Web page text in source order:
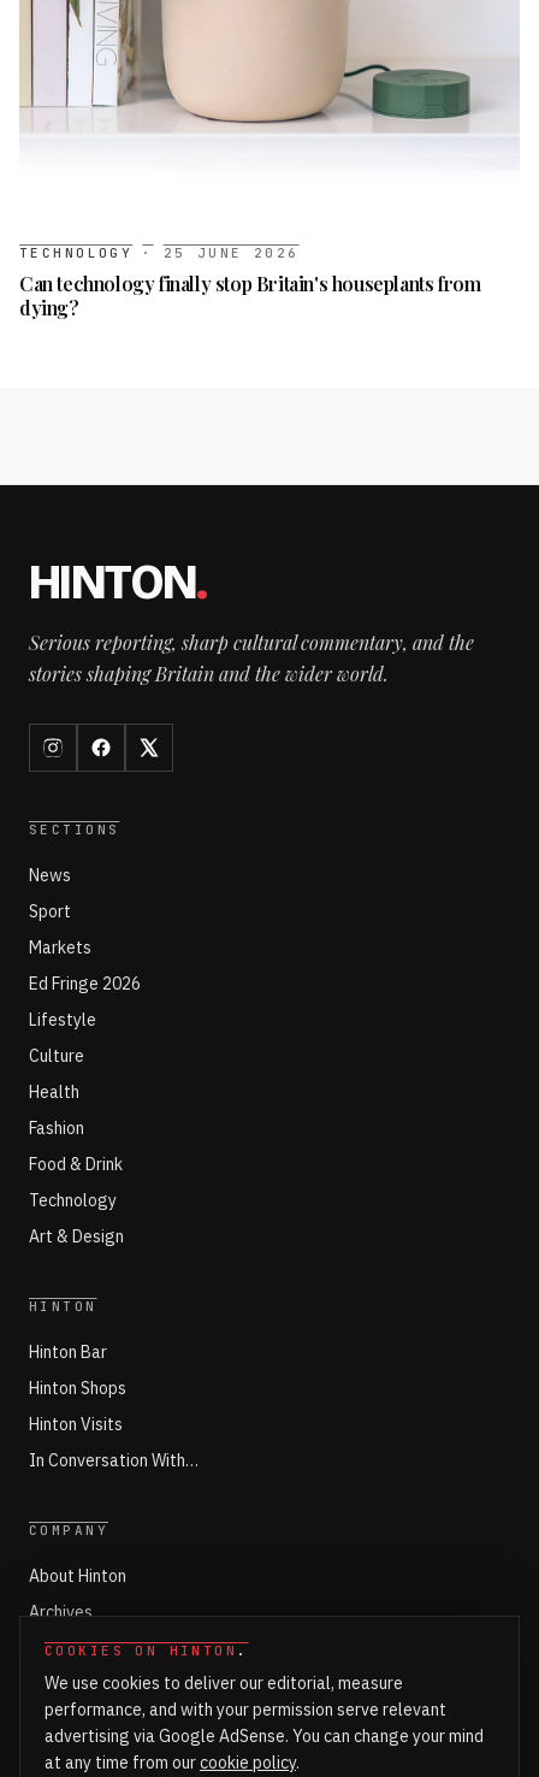
COOKIES ON HINTON .
We use cookies to deliver our editorial, measure
performance, and with your permission serve relevant
advertising via Google AdSense. You can change your mind
at any time from ourcookie policy.
TECHNOLOGY · 25 JUNE 2026
Can technology finally stop Britain's houseplants from
dying?
HINTON.
Serious reporting, sharp cultural commentary, and the
stories shaping Britain and the wider world.
SECTIONS
News
Sport
Markets
Ed Fringe 2026
Lifestyle
Culture
Health
Fashion
Food & Drink
Technology
Art & Design
HINTON
Hinton Bar
Hinton Shops
Hinton Visits
In Conversation With…
COMPANY
About Hinton
Archives
Working with Hinton
Write for Hinton
Markets
Newsroom Login